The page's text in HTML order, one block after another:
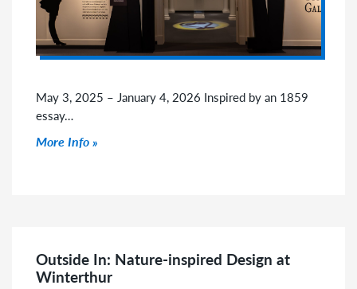
May 3, 2025 – January 4, 2026 Inspired by an 1859
essay…
Click to read more
More Info
Outside In: Nature-inspired Design at
Winterthur